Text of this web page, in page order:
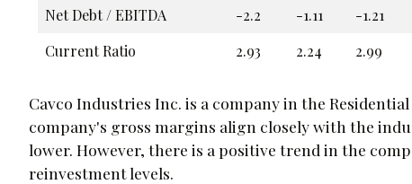
Net Debt / EBITDA
-2.2 -1.11 -1.21
Current Ratio
2.93 2.24 2.99
Cavco Industries Inc. is a company in the
company's gross margins align closely with the
lower. However, there is a positive trend in the
reinvestment levels.